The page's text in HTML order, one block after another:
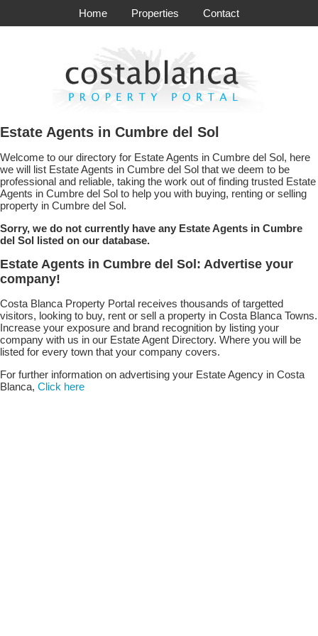
Home Properties Contact
Estate Agents in Cumbre del Sol
Welcome to our directory for Estate Agents in Cumbre del Sol, here
we will list Estate Agents in Cumbre del Sol that we deem to be
professional and reliable, taking the work out of finding trusted Estate
Agents in Cumbre del Sol to help you with buying, renting or selling
property in Cumbre del Sol.
Sorry, we do not currently have any Estate Agents in Cumbre
del Sol listed on our database.
Estate Agents in Cumbre del Sol: Advertise your
company!
Costa Blanca Property Portal receives thousands of targetted
visitors, looking to buy, rent or sell a property in Costa Blanca Towns.
Increase your exposure and brand recognition by listing your
company with us in our Estate Agent Directory. Where you will be
listed for every town that your company covers.
For further information on advertising your Estate Agency in Costa
Blanca, Click here